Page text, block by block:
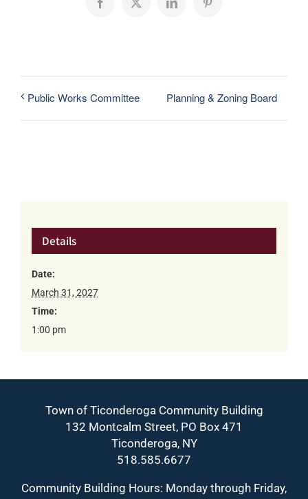
Facebook
X LinkedInPinterest
Public Works Committee Planning & Zoning Board
Details
Date:
March 31, 2027
Time:
1:00 pm
Town of Ticonderoga Community Building
132 Montcalm Street, PO Box 471
Ticonderoga, NY
518.585.6677
Community Building Hours: Monday through Friday,